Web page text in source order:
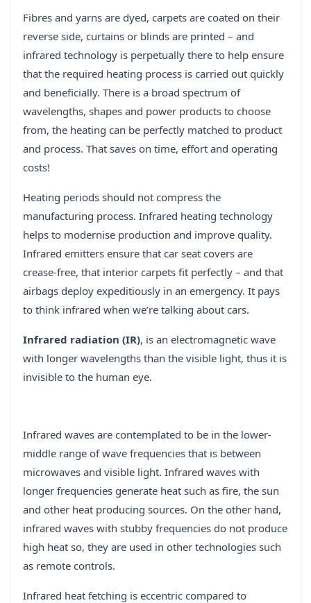
Fibres and yarns are dyed, carpets are coated on their
reverse side, curtains or blinds are printed – and
infrared technology is perpetually there to help ensure
that the required heating process is carried out quickly
and beneficially. There is a broad spectrum of
wavelengths, shapes and power products to choose
from, the heating can be perfectly matched to product
and process. That saves on time, effort and operating
costs!
Heating periods should not compress the
manufacturing process. Infrared heating technology
helps to modernise production and improve quality.
Infrared emitters ensure that car seat covers are
crease-free, that interior carpets fit perfectly – and that
airbags deploy expeditiously in an emergency. It pays
to think infrared when we’re talking about cars.
Infrared radiation (IR), is an electromagnetic wave
with longer wavelengths than the visible light, thus it is
invisible to the human eye.
Infrared waves are contemplated to be in the lower-
middle range of wave frequencies that is between
microwaves and visible light. Infrared waves with
longer frequencies generate heat such as fire, the sun
and other heat producing sources. On the other hand,
infrared waves with stubby frequencies do not produce
high heat so, they are used in other technologies such
as remote controls.
Infrared heat fetching is eccentric compared to